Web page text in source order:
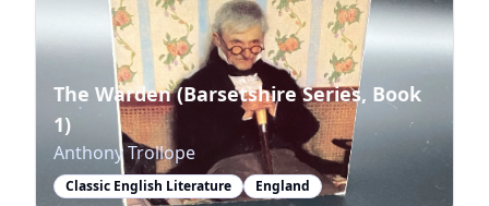
The Warden (Barsetshire Series, Book
1)
Anthony Trollope
Classic English Literature England